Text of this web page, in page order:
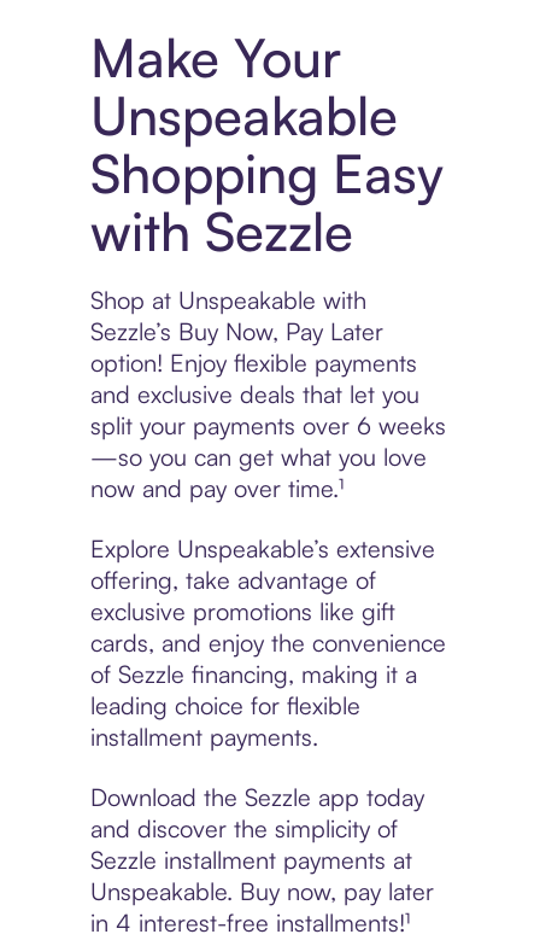
Make Your
Unspeakable
Shopping Easy
with Sezzle
Shop at Unspeakable with
Sezzle’s Buy Now, Pay Later
option! Enjoy flexible payments
and exclusive deals that let you
split your payments over 6 weeks
—so you can get what you love
now and pay over time.¹
Explore Unspeakable’s extensive
offering, take advantage of
exclusive promotions like gift
cards, and enjoy the convenience
of Sezzle financing, making it a
leading choice for flexible
installment payments.
Download the Sezzle app today
and discover the simplicity of
Sezzle installment payments at
Unspeakable. Buy now, pay later
in 4 interest-free installments!¹